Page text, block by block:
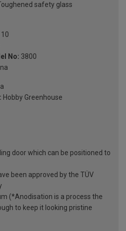
safety glass
10
No: 3800
Hobby Greenhouse
door which can be positioned to
been approved by the TÜV
(*Anodisation is a process the
to keep it looking pristine